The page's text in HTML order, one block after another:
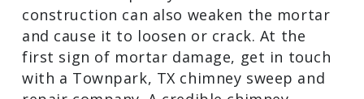
the structure could be compromised.
Constant exposure to the elements can
damage the mortar. Poor-quality
materials and construction can also